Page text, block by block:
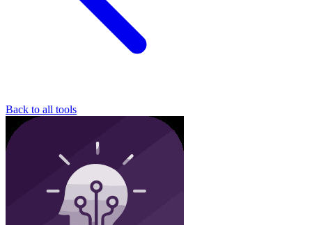
Back to all tools